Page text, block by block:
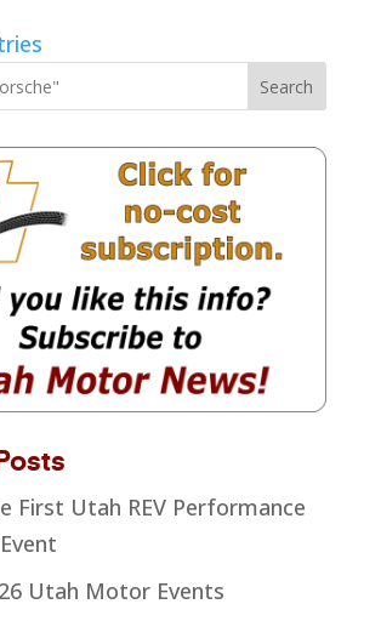
Search
First Utah REV Performance
Utah Motor Events